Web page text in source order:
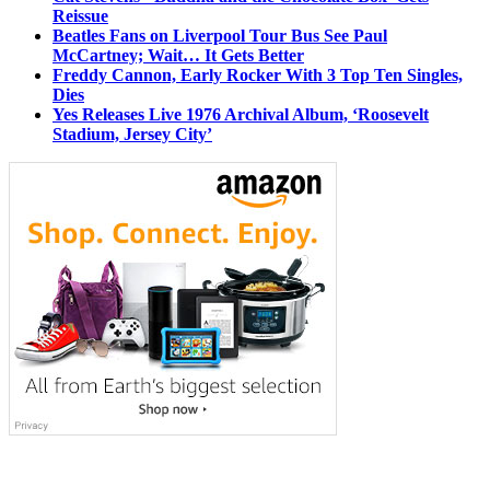
Reissue
Beatles Fans on Liverpool Tour Bus See Paul
McCartney; Wait… It Gets Better
Freddy Cannon, Early Rocker With 3 Top Ten Singles,
Dies
Yes Releases Live 1976 Archival Album, ‘Roosevelt
Stadium, Jersey City’